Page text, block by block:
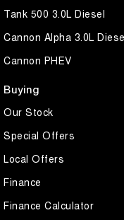
Tank 500 3.0L Diesel
Cannon Alpha 3.0L
Cannon PHEV
Buying
Our Stock
Special Offers
Local Offers
Finance
Finance Calculator